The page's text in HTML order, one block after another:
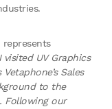
visited UV Graphics
Sales
to the
Following our